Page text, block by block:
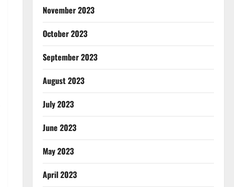
November 2023
October 2023
September 2023
August 2023
July 2023
June 2023
May 2023
April 2023